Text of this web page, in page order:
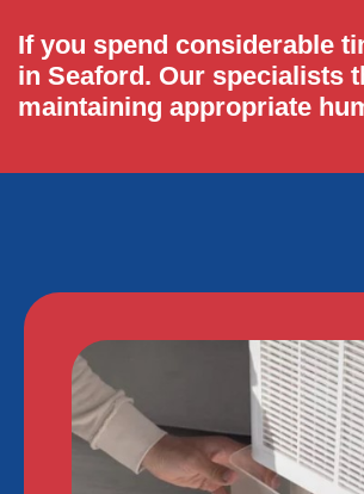
If you spend considerable
in Seaford. Our specialists
maintaining appropriate